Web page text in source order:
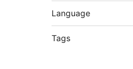
Language
Tags